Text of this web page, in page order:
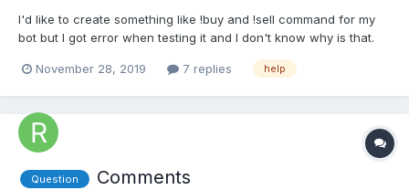
I'd like to create something like !buy and !sell command for my
bot but I got error when testing it and I don't know why is that.
Methods.readDataBase('./prices.json') .then((Database) => {
November 28, 2019 7 replies help
Question Comments